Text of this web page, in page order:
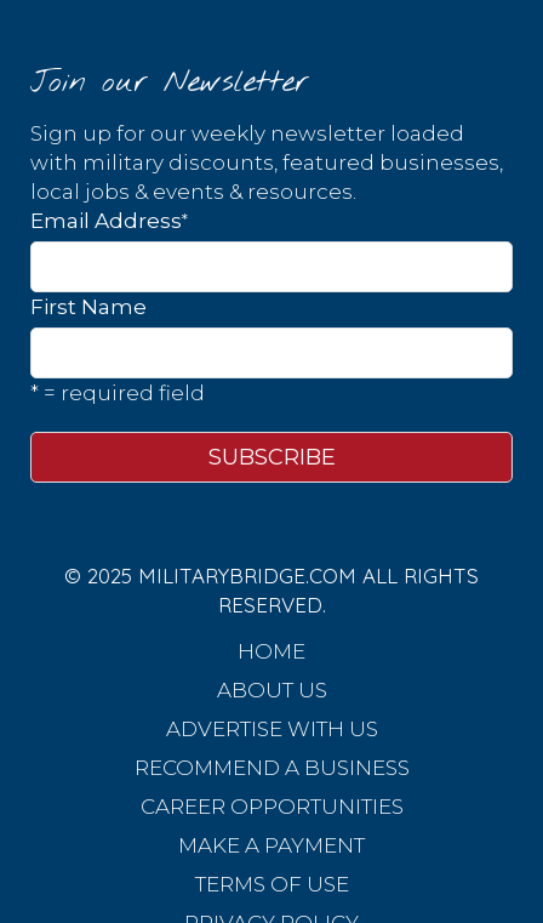
Join our Newsletter
Sign up for our weekly newsletter loaded
with military discounts, featured businesses,
local jobs & events & resources.
Email Address*
First Name
* = required field
© 2025 MILITARYBRIDGE.COM ALL RIGHTS
RESERVED.
HOME
ABOUT US
ADVERTISE WITH US
RECOMMEND A BUSINESS
CAREER OPPORTUNITIES
MAKE A PAYMENT
TERMS OF USE